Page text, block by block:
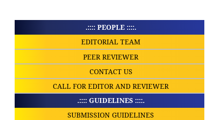
.:::: PEOPLE ::::.
EDITORIAL TEAM
PEER REVIEWER
CONTACT US
CALL FOR EDITOR AND REVIEWER
.:::: GUIDELINES ::::.
SUBMISSION GUIDELINES